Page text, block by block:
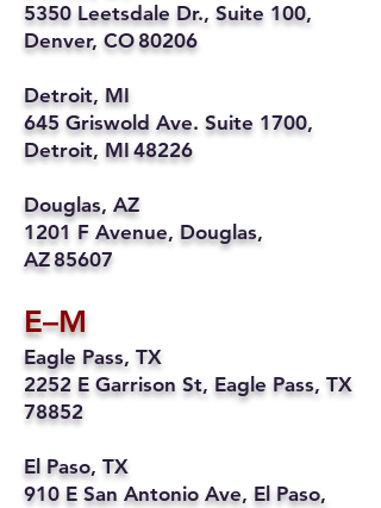
5350 Leetsdale Dr., Suite 100,
Denver, CO 80206
Detroit, MI
645 Griswold Ave. Suite 1700,
Detroit, MI 48226
Douglas, AZ
1201 F Avenue, Douglas,
AZ 85607
E–M
Eagle Pass, TX
2252 E Garrison St, Eagle Pass, TX
78852
El Paso, TX
910 E San Antonio Ave, El Paso,